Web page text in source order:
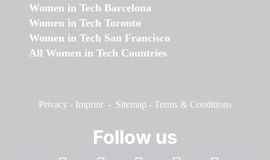
Women in Tech Barcelona
Women in Tech Toronto
Women in Tech San Francisco
All Women in Tech Countries
Privacy - Imprint - Sitemap - Terms & Conditions
Follow us